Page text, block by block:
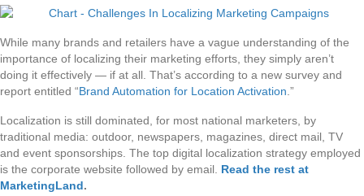
While many brands and retailers have a vague understanding of the
importance of localizing their marketing efforts, they simply aren’t
doing it effectively — if at all. That’s according to a new survey and
report entitled “Brand Automation for Location Activation .”
Localization is still dominated, for most national marketers, by
traditional media: outdoor, newspapers, magazines, direct mail, TV
and event sponsorships. The top digital localization strategy employed
is the corporate website followed by email. Read the rest at
MarketingLand.